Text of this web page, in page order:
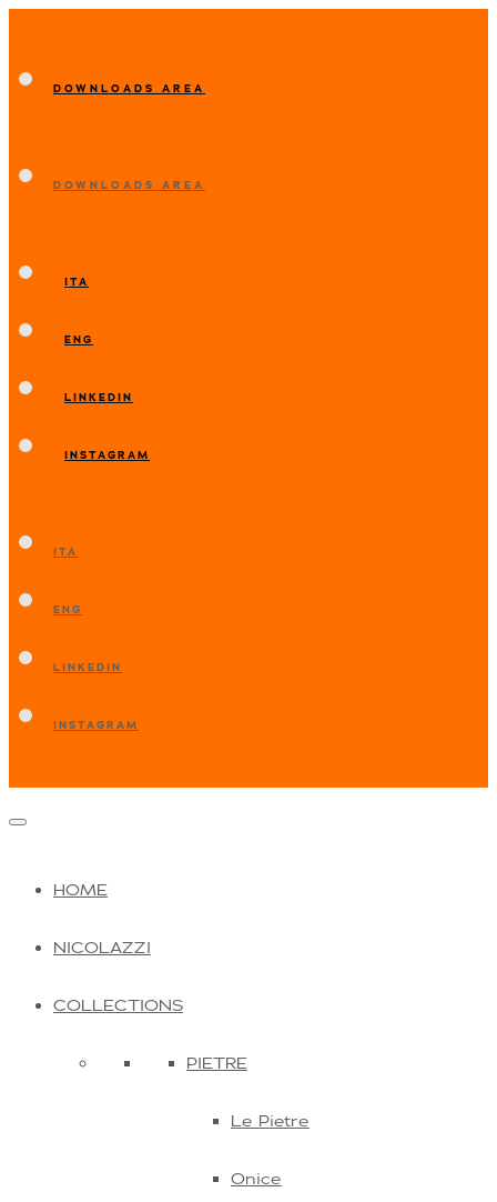
DOWNLOADS AREA
DOWNLOADS AREA
ITA
ENG
LINKEDIN
INSTAGRAM
ITA
ENG
LINKEDIN
INSTAGRAM
HOME
NICOLAZZI
COLLECTIONS
PIETRE
Le Pietre
Onice